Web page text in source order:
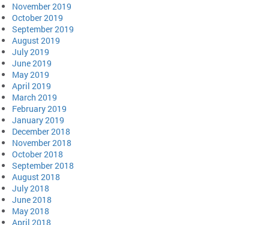
November 2019
October 2019
September 2019
August 2019
July 2019
June 2019
May 2019
April 2019
March 2019
February 2019
January 2019
December 2018
November 2018
October 2018
September 2018
August 2018
July 2018
June 2018
May 2018
April 2018